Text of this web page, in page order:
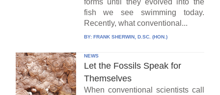
fish we see swimming today.
Recently, what conventional...
BY: FRANK SHERWIN, D.SC. (HON.)
NEWS
Let the Fossils Speak for
Themselves
When conventional scientists call